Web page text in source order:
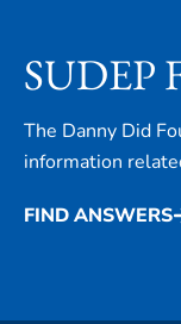
SUDEP
The Danny Did
information
FIND ANSWERS